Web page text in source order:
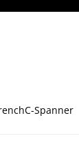
Spanner